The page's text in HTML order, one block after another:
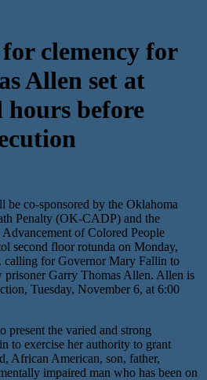
clemency for
Allen set at
before
co-sponsored by the Oklahoma
Penalty (OK-CADP) and the
of Colored People
second floor rotunda on Monday,
calling for Governor Mary Fallin to
prisoner Garry Thomas Allen. Allen is
Tuesday, November 6, at 6:00
present the varied and strong
to exercise her authority to grant
African American, son, father,
impaired man who has been on